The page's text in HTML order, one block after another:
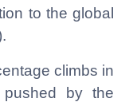
to the global
climbs in
by the